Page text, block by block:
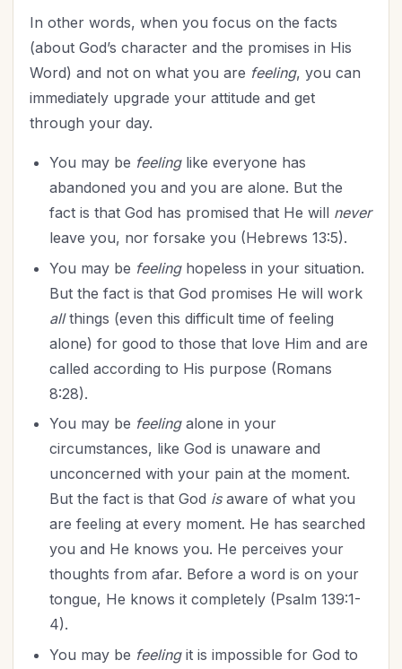
In other words, when you focus on the facts
(about God’s character and the promises in His
Word) and not on what you are feeling, you can
immediately upgrade your attitude and get
through your day.
You may be feeling like everyone has
abandoned you and you are alone. But the
fact is that God has promised that He will never
leave you, nor forsake you (Hebrews 13:5).
You may be feelinghopeless in your situation.
But the fact is that God promises He will work
allthings (even this difficult time of feeling
alone) for good to those that love Him and are
called according to His purpose (Romans
8:28).
You may be feelingalone in your
circumstances, like God is unaware and
unconcerned with your pain at the moment.
But the fact is that God isaware of what you
are feeling at every moment. He has searched
you and He knows you. He perceives your
thoughts from afar. Before a word is on your
tongue, He knows it completely (Psalm 139:1-
4).
You may be feelingit is impossible for God to